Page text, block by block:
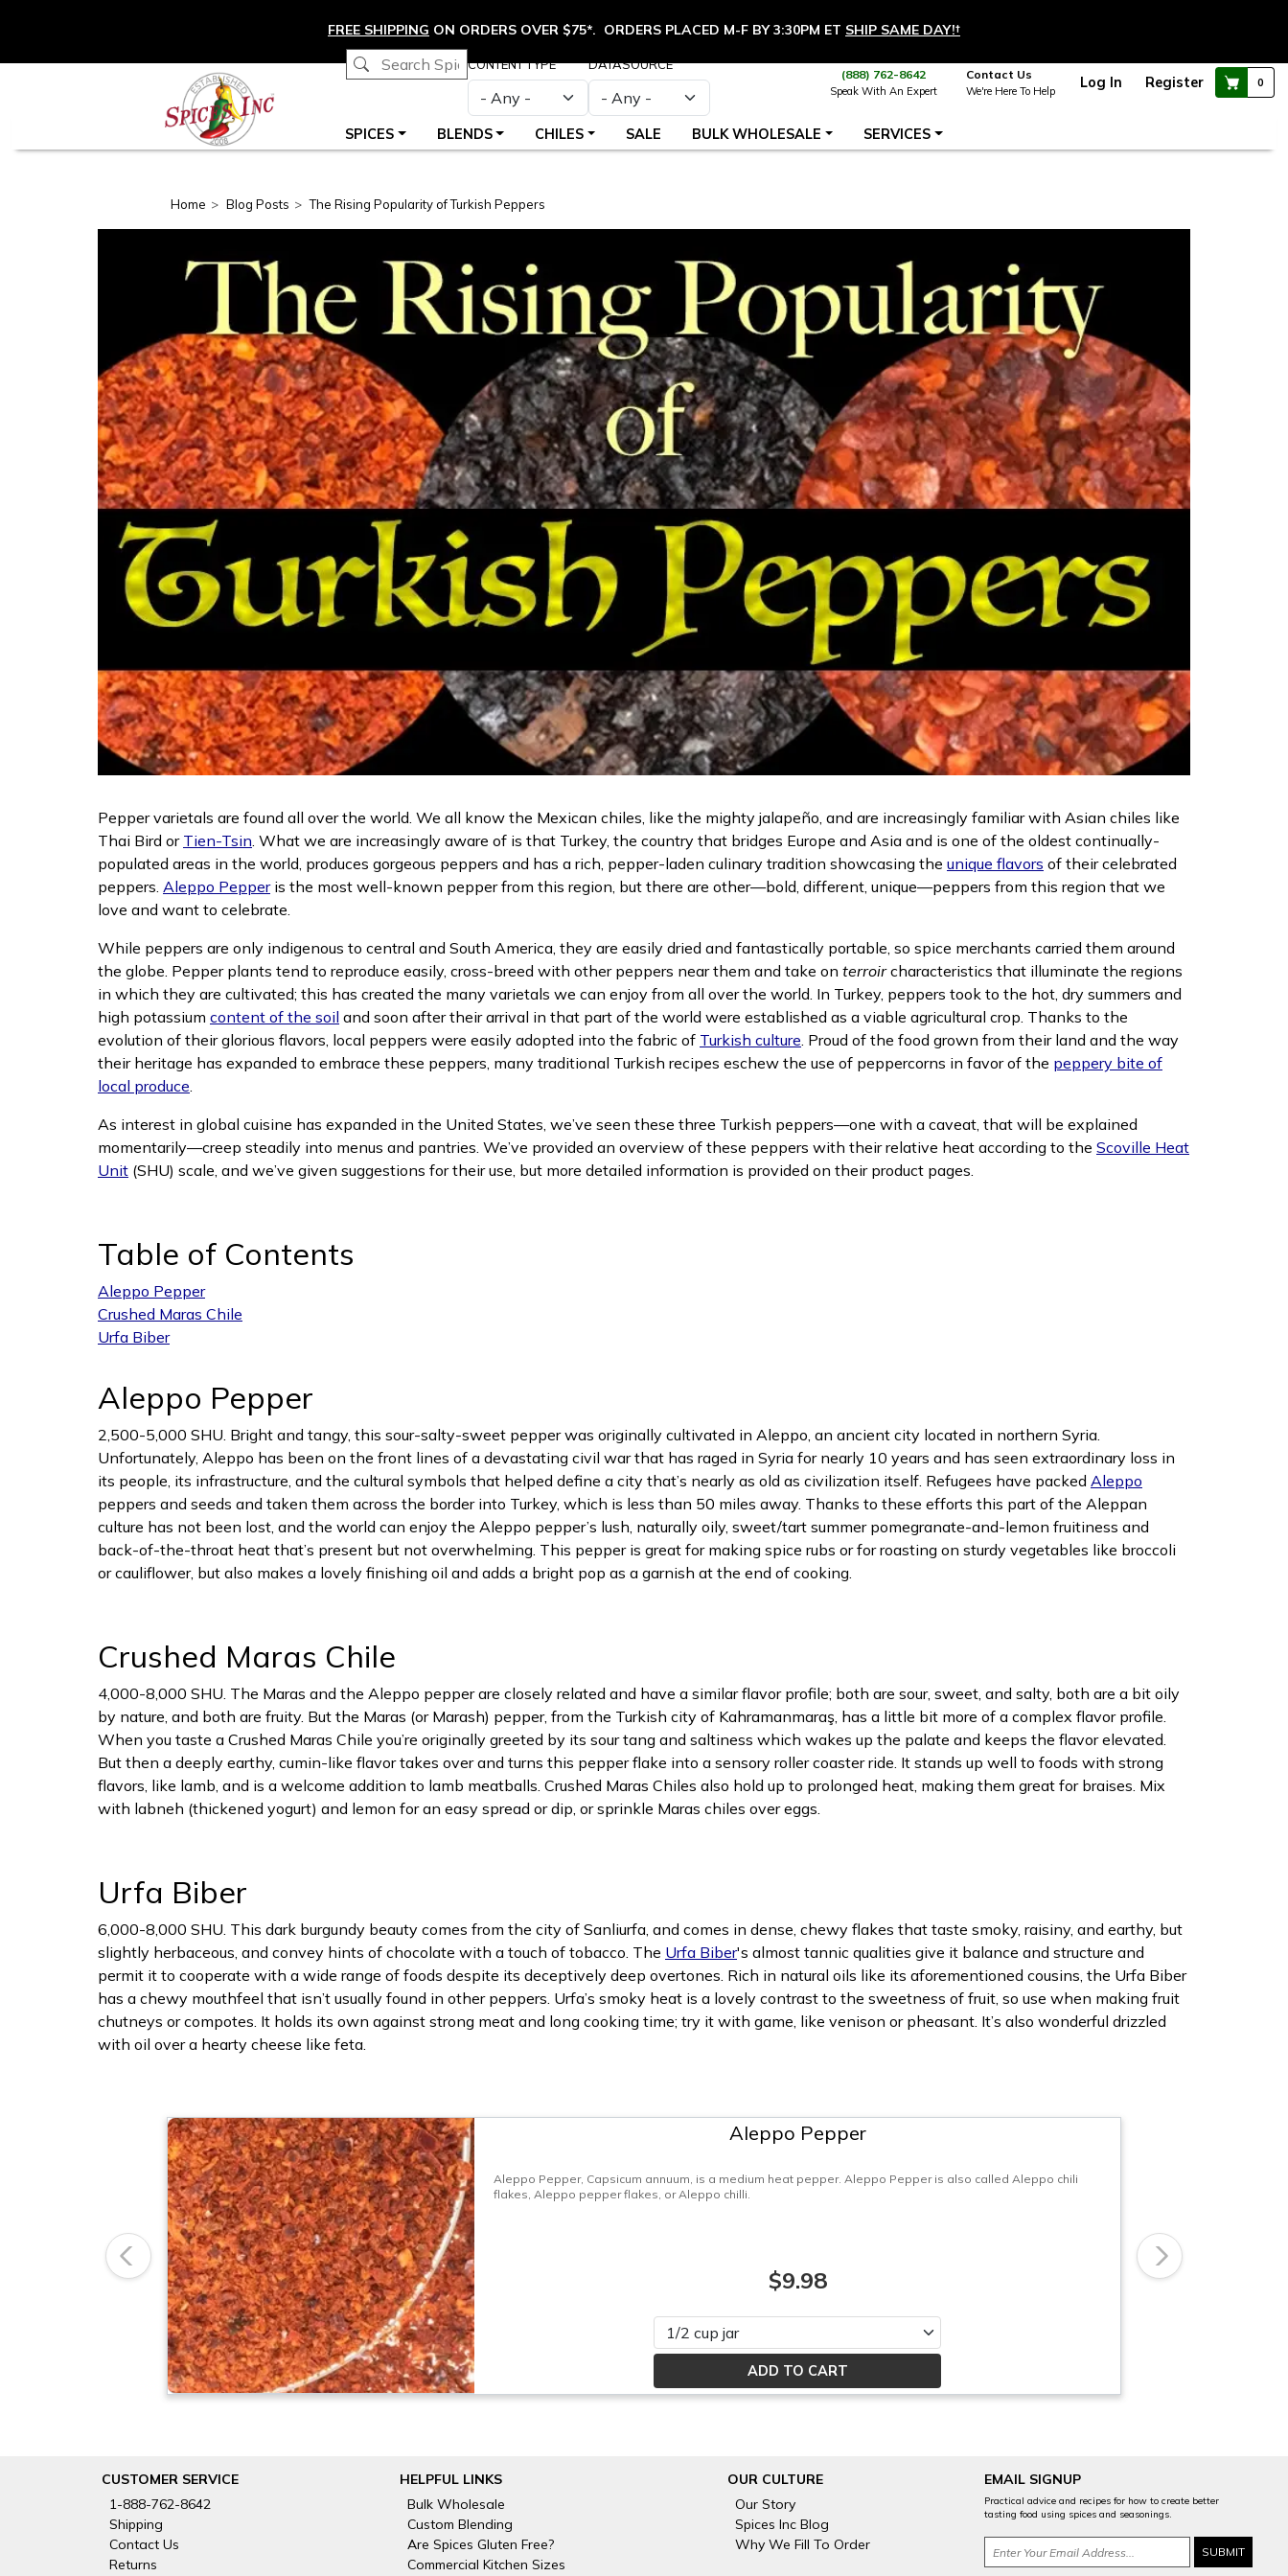
FREE SHIPPING ON ORDERS OVER $75*. ORDERS PLACED M-F BY 3:30PM ET SHIP SAME DAY!†
CONTENT TYPE DATASOURCE
(888) 762-8642
Speak With An Expert
Contact Us
We're Here To Help Log In Register 0
Main navigation SPICES BLENDS CHILES SALE BULK WHOLESALE SERVICES
Home Blog Posts The Rising Popularity of Turkish Peppers
Pepper varietals are found all over the world. We all know the Mexican chiles, like the mighty jalapeño, and are increasingly familiar with Asian chiles like
Thai Bird or Tien-Tsin. What we are increasingly aware of is that Turkey, the country that bridges Europe and Asia and is one of the oldest continually-
populated areas in the world, produces gorgeous peppers and has a rich, pepper-laden culinary tradition showcasing the unique flavors of their celebrated
peppers. Aleppo Pepperis the most well-known pepper from this region, but there are other—bold, different, unique—peppers from this region that we
love and want to celebrate.
While peppers are only indigenous to central and South America, they are easily dried and fantastically portable, so spice merchants carried them around
the globe. Pepper plants tend to reproduce easily, cross-breed with other peppers near them and take on terroircharacteristics that illuminate the regions
in which they are cultivated; this has created the many varietals we can enjoy from all over the world. In Turkey, peppers took to the hot, dry summers and
high potassium content of the soil (opens in new window)
and soon after their arrival in that part of the world were established as a viable agricultural crop. Thanks to the
evolution of their glorious flavors, local peppers were easily adopted into the fabric of Turkish culture (opens in new window)
. Proud of the food grown from their land and the way
their heritage has expanded to embrace these peppers, many traditional Turkish recipes eschew the use of peppercorns in favor of the peppery bite of
local produce.
As interest in global cuisine has expanded in the United States, we’ve seen these three Turkish peppers—one with a caveat, that will be explained
momentarily—creep steadily into menus and pantries. We’ve provided an overview of these peppers with their relative heat according to the Scoville Heat
Unit (SHU) scale, and we’ve given suggestions for their use, but more detailed information is provided on their product pages.
Table of Contents
Aleppo Pepper
Crushed Maras Chile
Urfa Biber
Aleppo Pepper
2,500-5,000 SHU. Bright and tangy, this sour-salty-sweet pepper was originally cultivated in Aleppo, an ancient city located in northern Syria.
Unfortunately, Aleppo has been on the front lines of a devastating civil war that has raged in Syria for nearly 10 years and has seen extraordinary loss in
its people, its infrastructure, and the cultural symbols that helped define a city that’s nearly as old as civilization itself. Refugees have packed Aleppo
peppers and seeds and taken them across the border into Turkey, which is less than 50 miles away. Thanks to these efforts this part of the Aleppan
culture has not been lost, and the world can enjoy the Aleppo pepper’s lush, naturally oily, sweet/tart summer pomegranate-and-lemon fruitiness and
back-of-the-throat heat that’s present but not overwhelming. This pepper is great for making spice rubs or for roasting on sturdy vegetables like broccoli
or cauliflower, but also makes a lovely finishing oil and adds a bright pop as a garnish at the end of cooking.
Crushed Maras Chile
4,000-8,000 SHU. The Maras and the Aleppo pepper are closely related and have a similar flavor profile; both are sour, sweet, and salty, both are a bit oily
by nature, and both are fruity. But the Maras (or Marash) pepper, from the Turkish city of Kahramanmaraş, has a little bit more of a complex flavor profile.
When you taste a Crushed Maras Chile you’re originally greeted by its sour tang and saltiness which wakes up the palate and keeps the flavor elevated.
But then a deeply earthy, cumin-like flavor takes over and turns this pepper flake into a sensory roller coaster ride. It stands up well to foods with strong
flavors, like lamb, and is a welcome addition to lamb meatballs. Crushed Maras Chiles also hold up to prolonged heat, making them great for braises. Mix
with labneh (thickened yogurt) and lemon for an easy spread or dip, or sprinkle Maras chiles over eggs.
Urfa Biber
6,000-8,000 SHU. This dark burgundy beauty comes from the city of Sanliurfa, and comes in dense, chewy flakes that taste smoky, raisiny, and earthy, but
slightly herbaceous, and convey hints of chocolate with a touch of tobacco. The Urfa Biber's almost tannic qualities give it balance and structure and
permit it to cooperate with a wide range of foods despite its deceptively deep overtones. Rich in natural oils like its aforementioned cousins, the Urfa Biber
has a chewy mouthfeel that isn’t usually found in other peppers. Urfa’s smoky heat is a lovely contrast to the sweetness of fruit, so use when making fruit
chutneys or compotes. It holds its own against strong meat and long cooking time; try it with game, like venison or pheasant. It’s also wonderful drizzled
with oil over a hearty cheese like feta.
Aleppo Pepper
Aleppo Pepper, Capsicum annuum, is a medium heat pepper. Aleppo Pepper is also called Aleppo chili
flakes, Aleppo pepper flakes, or Aleppo chilli.
$9.98
Please select
Previous Next
CUSTOMER SERVICE
1-888-762-8642
Shipping
Contact Us
Returns
HELPFUL LINKS
Bulk Wholesale
Custom Blending
Are Spices Gluten Free?
Commercial Kitchen Sizes
OUR CULTURE
Our Story
Spices Inc Blog
Why We Fill To Order
EMAIL SIGNUP
Practical advice and recipes for how to create better
tasting food using spices and seasonings.